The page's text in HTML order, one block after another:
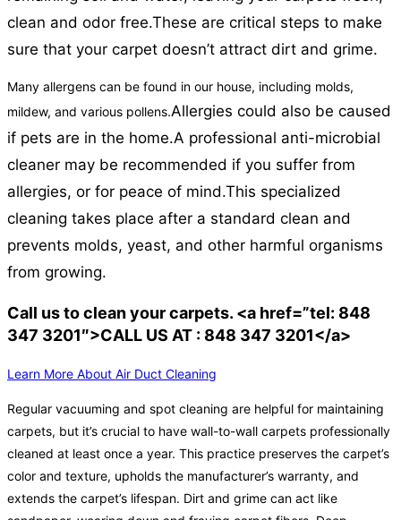
clean and odor free.These are critical steps to make
sure that your carpet doesn’t attract dirt and grime.
Many allergens can be found in our house, including molds,
mildew, and various pollens.Allergies could also be caused
if pets are in the home.A professional anti-microbial
cleaner may be recommended if you suffer from
allergies, or for peace of mind.This specialized
cleaning takes place after a standard clean and
prevents molds, yeast, and other harmful organisms
from growing.
Call us to clean your carpets. <a href=”tel: 848
347 3201″>CALL US AT : 848 347 3201</a>
Learn More About Air Duct Cleaning
Regular vacuuming and spot cleaning are helpful for maintaining
carpets, but it’s crucial to have wall-to-wall carpets professionally
cleaned at least once a year. This practice preserves the carpet’s
color and texture, upholds the manufacturer’s warranty, and
extends the carpet’s lifespan. Dirt and grime can act like